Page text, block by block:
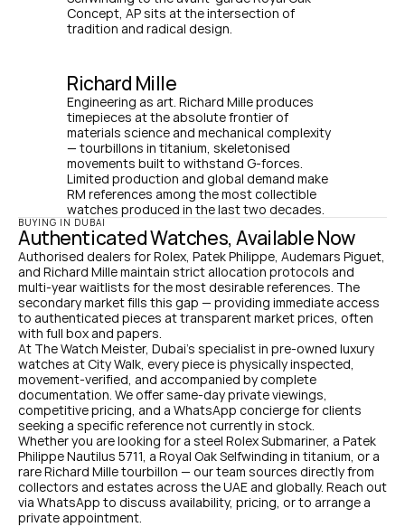
Concept, AP sits at the intersection of
tradition and radical design.
Richard Mille
Engineering as art. Richard Mille produces
timepieces at the absolute frontier of
materials science and mechanical complexity
— tourbillons in titanium, skeletonised
movements built to withstand G-forces.
Limited production and global demand make
RM references among the most collectible
watches produced in the last two decades.
BUYING IN DUBAI
Authenticated Watches, Available Now
Authorised dealers for Rolex, Patek Philippe, Audemars Piguet,
and Richard Mille maintain strict allocation protocols and
multi-year waitlists for the most desirable references. The
secondary market fills this gap — providing immediate access
to authenticated pieces at transparent market prices, often
with full box and papers.
At The Watch Meister, Dubai's specialist in pre-owned luxury
watches at City Walk, every piece is physically inspected,
movement-verified, and accompanied by complete
documentation. We offer same-day private viewings,
competitive pricing, and a WhatsApp concierge for clients
seeking a specific reference not currently in stock.
Whether you are looking for a steel Rolex Submariner, a Patek
Philippe Nautilus 5711, a Royal Oak Selfwinding in titanium, or a
rare Richard Mille tourbillon — our team sources directly from
collectors and estates across the UAE and globally. Reach out
via WhatsApp to discuss availability, pricing, or to arrange a
private appointment.